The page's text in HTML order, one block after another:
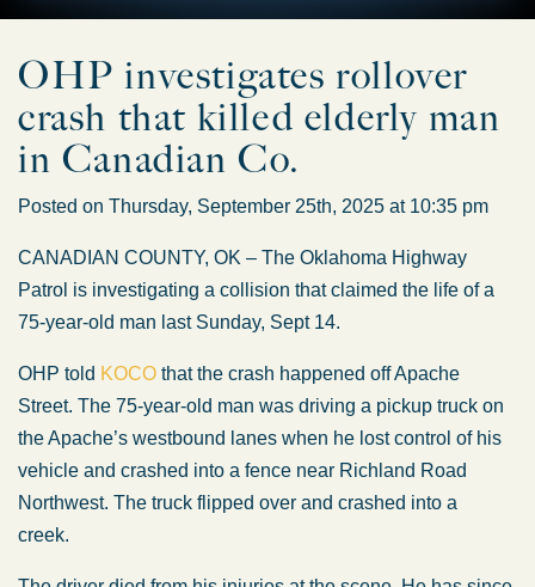
OHP investigates rollover
crash that killed elderly man
in Canadian Co.
Posted on Thursday, September 25th, 2025 at 10:35 pm
CANADIAN COUNTY, OK – The Oklahoma Highway
Patrol is investigating a collision that claimed the life of a
75-year-old man last Sunday, Sept 14.
OHP told KOCO that the crash happened off Apache
Street. The 75-year-old man was driving a pickup truck on
the Apache’s westbound lanes when he lost control of his
vehicle and crashed into a fence near Richland Road
Northwest. The truck flipped over and crashed into a
creek.